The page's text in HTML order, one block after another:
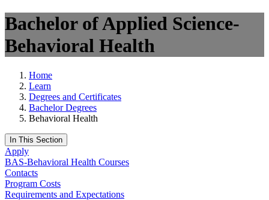
Bachelor of Applied Science-
Behavioral Health
Home
Learn
Degrees and Certificates
Bachelor Degrees
Behavioral Health
In This Section
Apply
BAS-Behavioral Health Courses
Contacts
Program Costs
Requirements and Expectations